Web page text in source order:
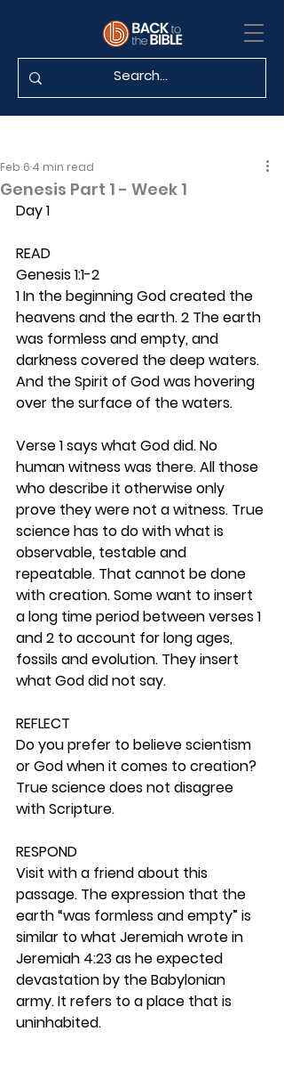
Genesis Part 1 - Week 1
Feb 6 4 min read
Day 1
READ
Genesis 1:1-2
1 In the beginning God created the
heavens and the earth. 2 The earth
was formless and empty, and
darkness covered the deep waters.
And the Spirit of God was hovering
over the surface of the waters.
Verse 1 says what God did. No
human witness was there. All those
who describe it otherwise only
prove they were not a witness. True
science has to do with what is
observable, testable and
repeatable. That cannot be done
with creation. Some want to insert
a long time period between verses 1
and 2 to account for long ages,
fossils and evolution. They insert
what God did not say.
REFLECT
Do you prefer to believe scientism
or God when it comes to creation?
True science does not disagree
with Scripture.
RESPOND
Visit with a friend about this
passage. The expression that the
earth “was formless and empty” is
similar to what Jeremiah wrote in
Jeremiah 4:23 as he expected
devastation by the Babylonian
army. It refers to a place that is
uninhabited.